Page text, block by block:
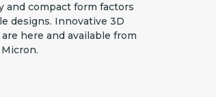
and compact form factors
designs. Innovative 3D
here and available from